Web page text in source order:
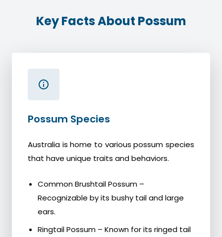
Key Facts About Possum
Possum Species
Australia is home to various possum species
that have unique traits and behaviors.
Common Brushtail Possum –
Recognizable by its bushy tail and large
ears.
Ringtail Possum – Known for its ringed tail